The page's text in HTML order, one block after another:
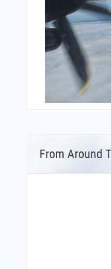
From Around